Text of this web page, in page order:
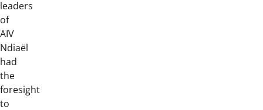
leaders
of
AIV
Ndiaël
had
the
foresight
to